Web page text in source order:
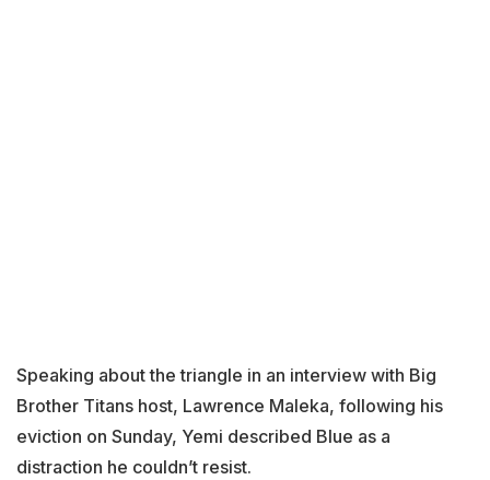
Speaking about the triangle in an interview with Big
Brother Titans host, Lawrence Maleka, following his
eviction on Sunday, Yemi described Blue as a
distraction he couldn’t resist.